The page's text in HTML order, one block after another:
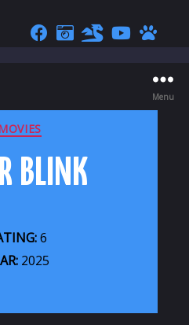
Menu
CATEGORIES
BLINK
6
2025